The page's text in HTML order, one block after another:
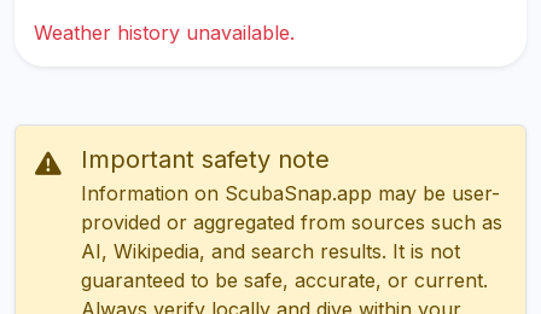
Weather history unavailable.
Important safety note
Information on ScubaSnap.app may be user-
provided or aggregated from sources such as
AI, Wikipedia, and search results. It is not
guaranteed to be safe, accurate, or current.
Always verify locally and dive within your